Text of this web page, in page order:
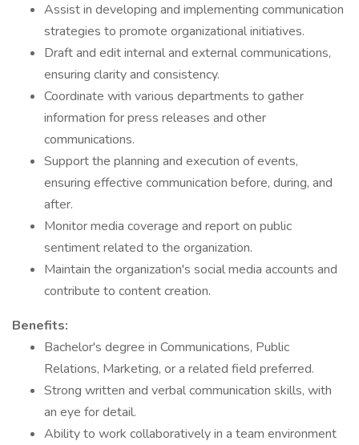
Assist in developing and implementing communication
strategies to promote organizational initiatives.
Draft and edit internal and external communications,
ensuring clarity and consistency.
Coordinate with various departments to gather
information for press releases and other
communications.
Support the planning and execution of events,
ensuring effective communication before, during, and
after.
Monitor media coverage and report on public
sentiment related to the organization.
Maintain the organization's social media accounts and
contribute to content creation.
Benefits:
Bachelor's degree in Communications, Public
Relations, Marketing, or a related field preferred.
Strong written and verbal communication skills, with
an eye for detail.
Ability to work collaboratively in a team environment